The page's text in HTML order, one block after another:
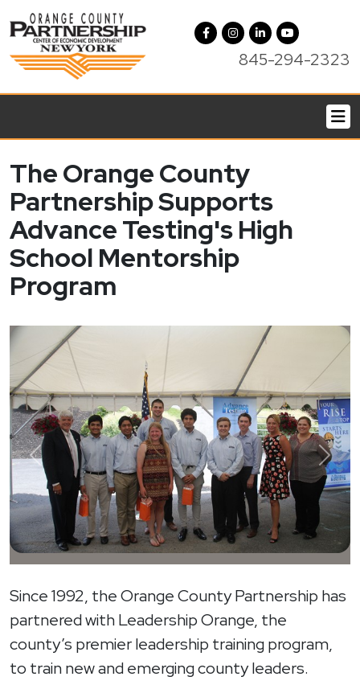
845-294-2323
The Orange County
Partnership Supports
Advance Testing's High
School Mentorship
Program
Previous Next
Since 1992, the Orange County Partnership has
partnered with Leadership Orange, the
county’s premier leadership training program,
to train new and emerging county leaders.